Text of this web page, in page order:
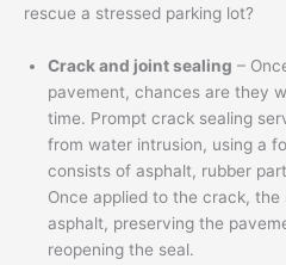
rescue a stressed parking lot?
Crack and joint sealing –
pavement, chances are they
time. Prompt crack sealing
from water intrusion, using a
consists of asphalt, rubber
Once applied to the crack,
asphalt, preserving the
reopening the seal.